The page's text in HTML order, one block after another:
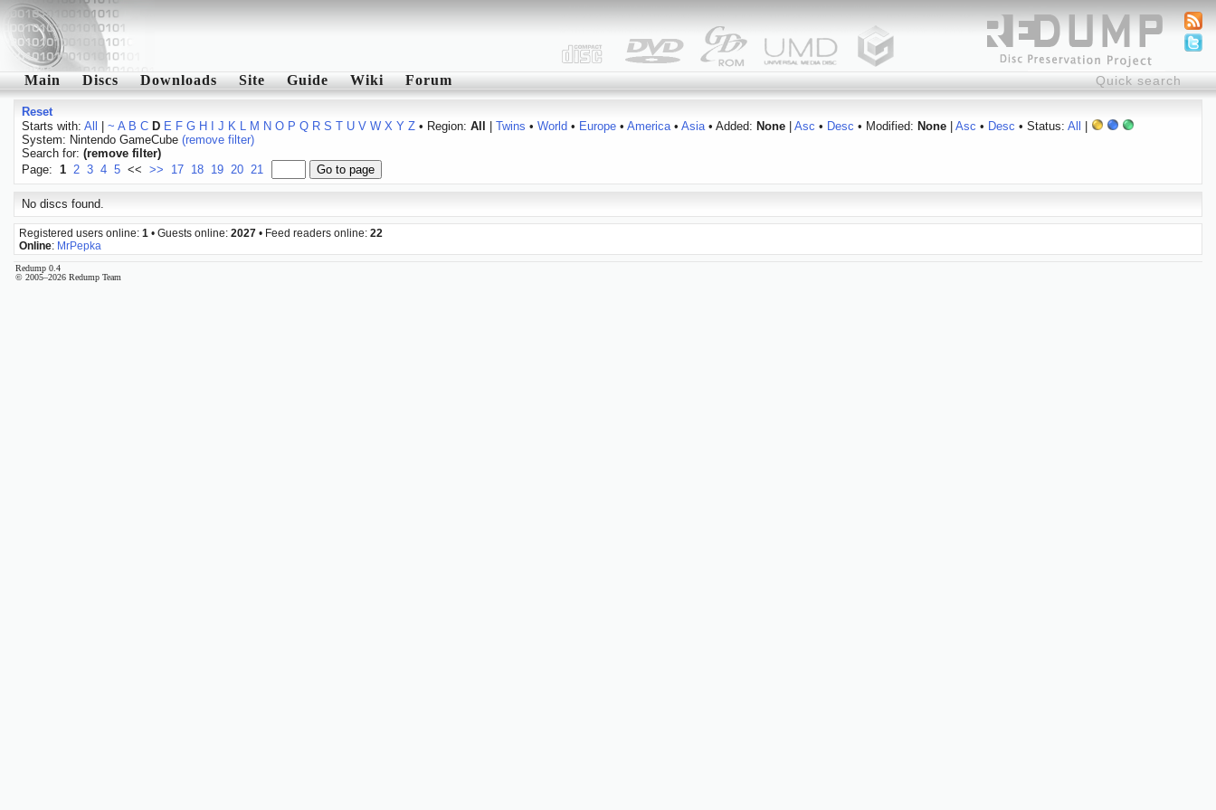
Main Discs Downloads Site Guide Wiki Forum
Reset
Starts with: All ~ A B C D E F G H J K L M N O P Q R S T U V W X Y Z• Region: All Twins • World • Europe• America• Asia• Added: None| Asc • Desc • Modified: None| Asc • Desc • Status: All
System: Nintendo GameCube (remove filter)
Search for: (remove filter)
Page: 1 2 3 4 5 << >> 17 18 19 20 21
No discs found.
Registered users online: 1 • Guests online: 2027 • Feed readers online: 22
Online: MrPepka
Redump 0.4
© 2005–2026 Redump Team